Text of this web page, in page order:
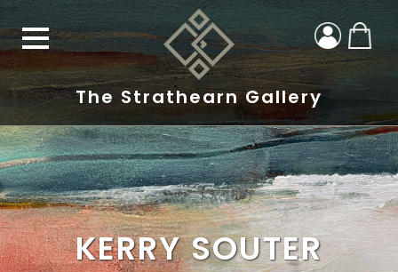
The Strathearn Gallery
KERRY SOUTER